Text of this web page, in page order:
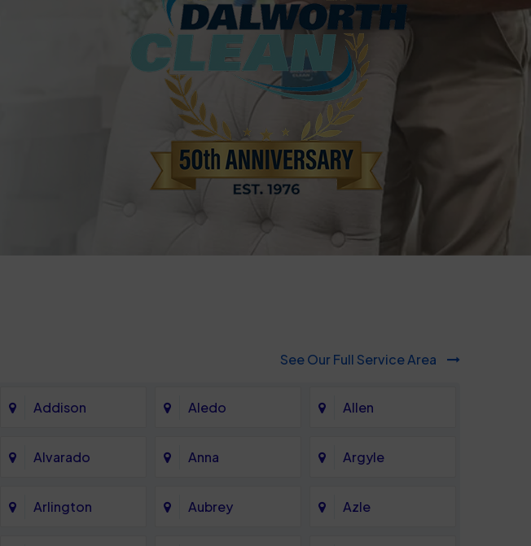
817-553-2109
See Our Full Service Area
Addison Aledo Allen
Alvarado Anna Argyle
Arlington Aubrey Azle